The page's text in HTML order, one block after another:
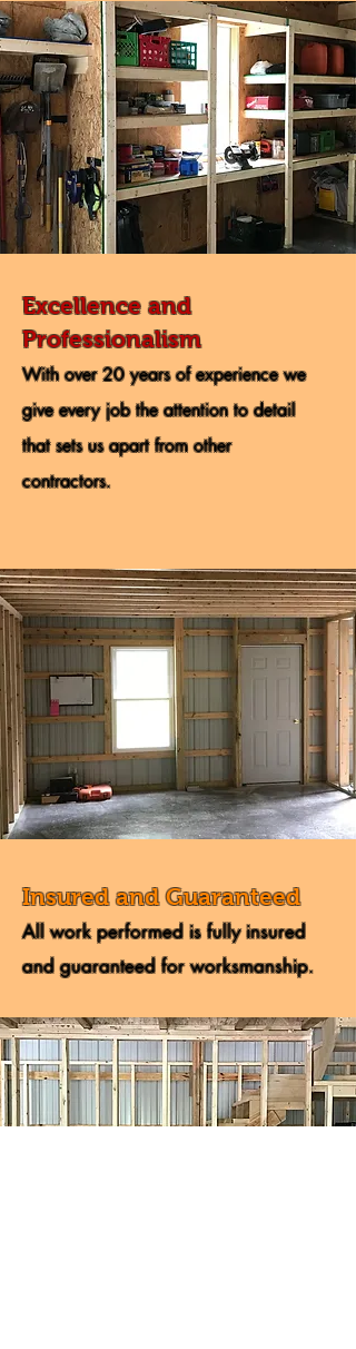
Excellence and
Professionalism
With over 20 years of experience we
give every job the attention to detail
that sets us apart from other
contractors.
Insured and Guaranteed
All work performed is fully insured
and guaranteed for worksmanship.